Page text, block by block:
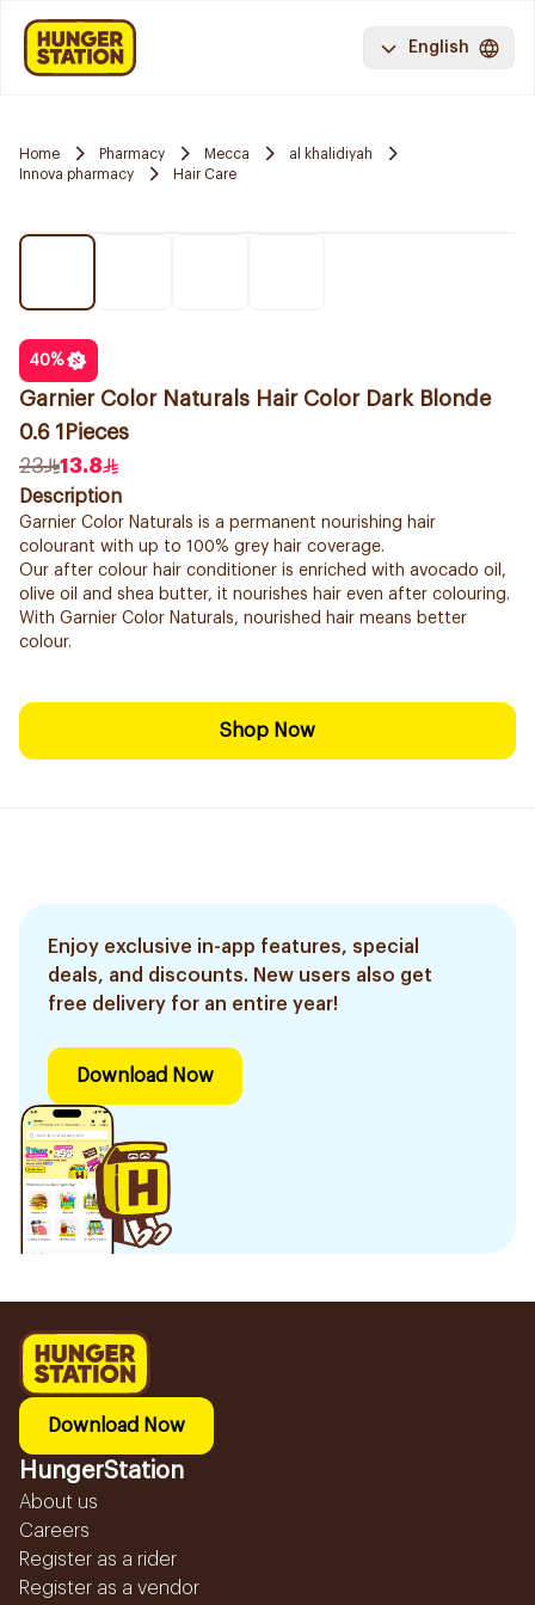
English
Home Pharmacy Mecca
al khalidiyah
Innova pharmacy
Hair Care
40%
Garnier Color Naturals Hair Color Dark Blonde
0.6 1Pieces
23
13.8
Description
Garnier Color Naturals is a permanent nourishing hair
colourant with up to 100% grey hair coverage.
Our after colour hair conditioner is enriched with avocado oil,
olive oil and shea butter, it nourishes hair even after colouring.
With Garnier Color Naturals, nourished hair means better
colour.
Shop Now
Enjoy exclusive in-app features, special
deals, and discounts. New users also get
free delivery for an entire year!
Download Now
Download Now
HungerStation
About us
Careers
Register as a rider
Register as a vendor